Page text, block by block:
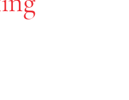
this page